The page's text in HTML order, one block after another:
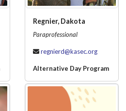
Regnier, Dakota
Paraprofessional
regnierd@kasec.org
Alternative Day Program